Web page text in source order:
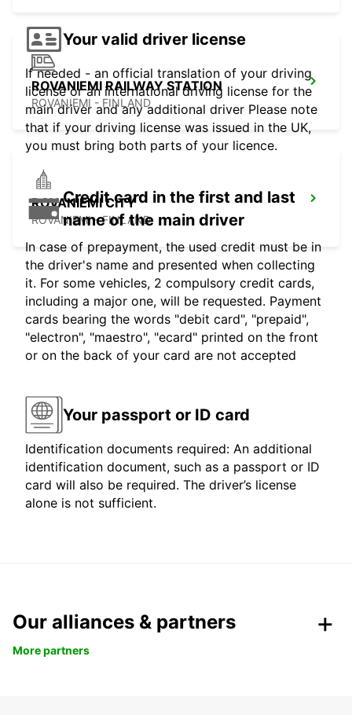
ROVANIEMI RAILWAY STATION
ROVANIEMI - FINLAND
ROVANIEMI CITY
ROVANIEMI - FINLAND
Your valid driver license
If needed - an official translation of your driving
license or an international driving license for the
main driver and any additional driver Please note
that if your driving license was issued in the UK,
you must bring both parts of your licence.
Credit card in the first and last
name of the main driver
In case of prepayment, the used credit must be in
the driver's name and presented when collecting
it. For some vehicles, 2 compulsory credit cards,
including a major one, will be requested. Payment
cards bearing the words "debit card", "prepaid",
"electron", "maestro", "ecard" printed on the front
or on the back of your card are not accepted
Your passport or ID card
Identification documents required: An additional
identification document, such as a passport or ID
card will also be required. The driver’s license
alone is not sufficient.
Our alliances & partners
More partners